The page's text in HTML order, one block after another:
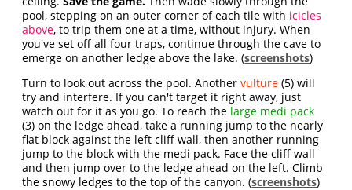
pool, stepping on an outer corner of each tile with icicles
above, to trip them one at a time, without injury. When
you've set off all four traps, continue through the cave to
emerge on another ledge above the lake. (screenshots)
Turn to look out across the pool. Anothervulture (5) will
try and interfere. If you can't target it right away, just
watch out for it as you go. To reach the large medi pack
(3) on the ledge ahead, take a running jump to the nearly
flat block against the left cliff wall, then another running
jump to the block with the medi pack. Face the cliff wall
and then jump over to the ledge ahead on the left. Climb
the snowy ledges to the top of the canyon. (screenshots)